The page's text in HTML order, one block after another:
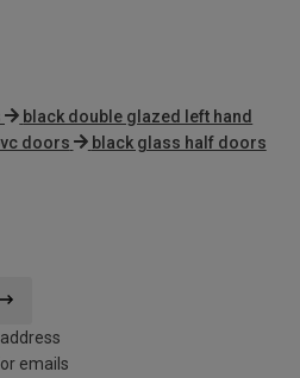
black double glazed left hand
doors black glass half doors
emails